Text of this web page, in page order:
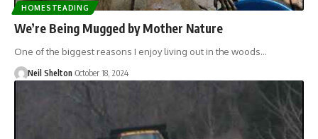
HOMESTEADING
We’re Being Mugged by Mother Nature
One of the biggest reasons I enjoy living out in the woods…
Neil Shelton October 18, 2024